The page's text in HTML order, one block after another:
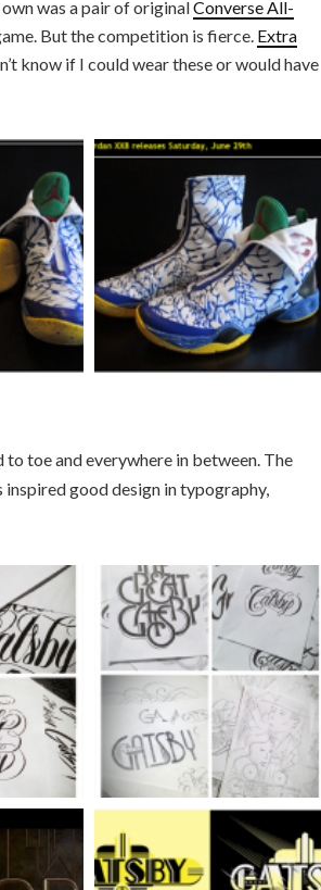
was a pair of originalConverse All-
But the competition is fierce. Extra
know if I could wear these or would have
toe and everywhere in between. The
inspired good design in typography,